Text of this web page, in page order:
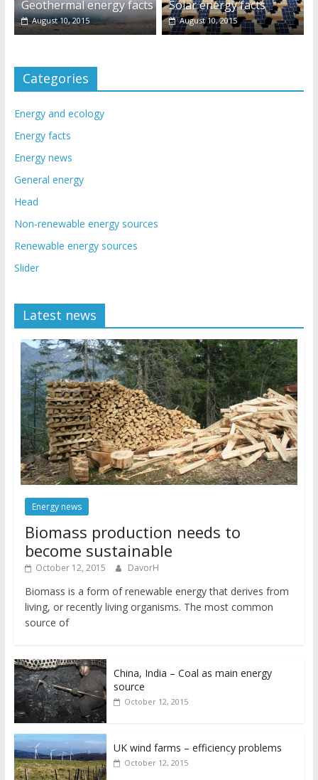
Geothermal energy facts
August 10, 2015
Solar energy facts
August 10, 2015
Categories
Energy and ecology
Energy facts
Energy news
General energy
Head
Non-renewable energy sources
Renewable energy sources
Slider
Latest news
Energy news
Biomass production needs to
become sustainable
October 12, 2015 DavorH
Biomass is a form of renewable energy that derives from
living, or recently living organisms. The most common
source of
China, India – Coal as main energy
source
October 12, 2015
UK wind farms – efficiency problems
October 12, 2015